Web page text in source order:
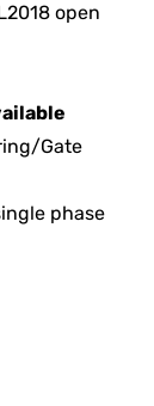
open
Gate
phase